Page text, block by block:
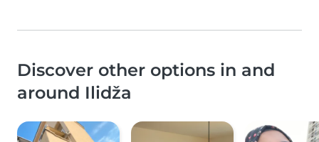
Discover other options in and
around Ilidža